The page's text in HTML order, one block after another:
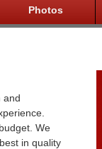
Photos
and
We
in quality